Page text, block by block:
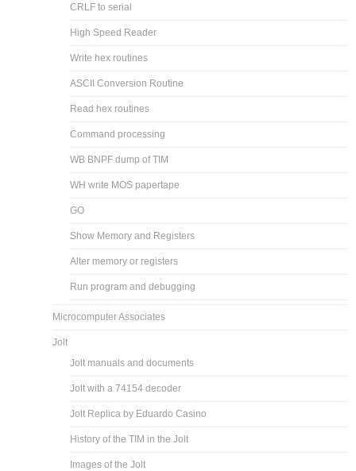
CRLF to serial
High Speed Reader
Write hex routines
ASCII Conversion Routine
Read hex routines
Command processing
WB BNPF dump of TIM
WH write MOS papertape
GO
Show Memory and Registers
Alter memory or registers
Run program and debugging
Microcomputer Associates
Jolt
Jolt manuals and documents
Jolt with a 74154 decoder
Jolt Replica by Eduardo Casino
History of the TIM in the Jolt
Images of the Jolt